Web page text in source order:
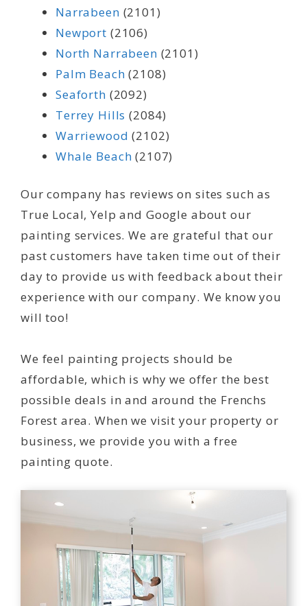
Narrabeen (2101)
Newport (2106)
North Narrabeen (2101)
Palm Beach (2108)
Seaforth (2092)
Terrey Hills (2084)
Warriewood (2102)
Whale Beach (2107)
Our company has reviews on sites such as
True Local, Yelp and Google about our
painting services. We are grateful that our
past customers have taken time out of their
day to provide us with feedback about their
experience with our company. We know you
will too!
We feel painting projects should be
affordable, which is why we offer the best
possible deals in and around the Frenchs
Forest area. When we visit your property or
business, we provide you with a free
painting quote.